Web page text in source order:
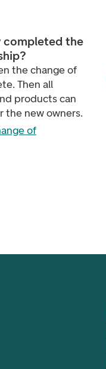
completed the
the change of
Then all
products can
the new owners.
of